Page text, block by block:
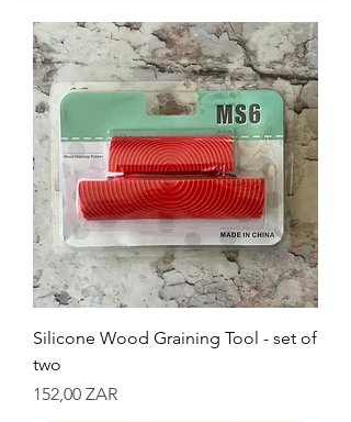
Silicone Wood Graining Tool - set of
two
Precio
152,00 ZAR